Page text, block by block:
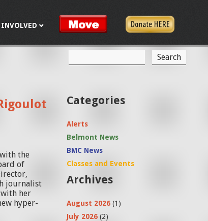
INVOLVED
S
a
c
h
f
o
r
m
e
h
the
of
journalist
her
hyper-
Categories
Alerts
Belmont News
BMC News
Classes and Events
Archives
August 2026 (1)
July 2026 (2)